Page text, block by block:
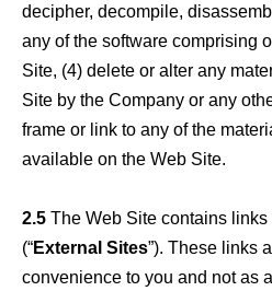
decipher, decompile,
any of the software comprising
Site, (4) delete or alter any
Site by the Company or any
frame or link to any of the
available on the Web Site.
2.5 The Web Site contains
(“External Sites”). These links
convenience to you and not as